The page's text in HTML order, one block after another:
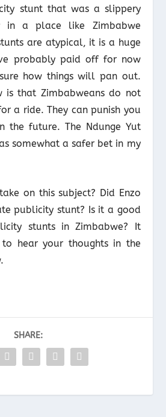
stunt that was a slippery
in a place like Zimbabwe
are atypical, it is a huge
probably paid off for now
how things will pan out.
is that Zimbabweans do not
a ride. They can punish you
the future. The Ndunge Yut
somewhat a safer bet in my
on this subject? Did Enzo
publicity stunt? Is it a good
stunts in Zimbabwe? It
hear your thoughts in the
SHARE: